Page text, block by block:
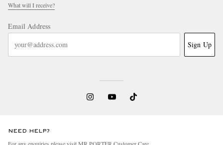
What will I receive?
Email Address
Sign Up
NEED HELP?
For any enquiries please visit MR PORTER Customer Care.